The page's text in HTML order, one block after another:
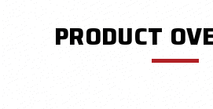
PRODUCT